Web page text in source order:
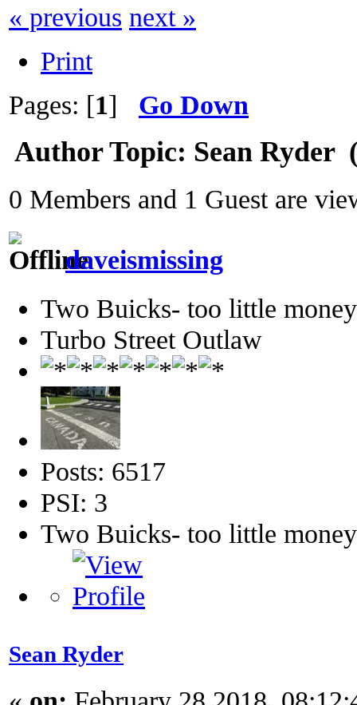
« previous next »
Print
Pages: [1] Go Down
AuthorTopic: Sean Ryder‎
0 Members and 1 Guest are
daveismissing
Two Buicks- too little
Turbo Street Outlaw
Posts: 6517
PSI: 3
Two Buicks- too little
Sean Ryder‎